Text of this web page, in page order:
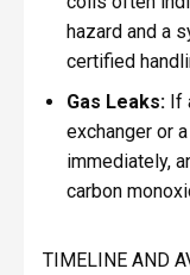
hazard and a
certified
Gas Leaks:If
exchanger or
immediately,
carbon
TIMELINE AND